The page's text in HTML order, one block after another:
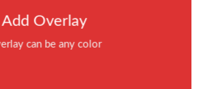
Add Overlay
can be any color